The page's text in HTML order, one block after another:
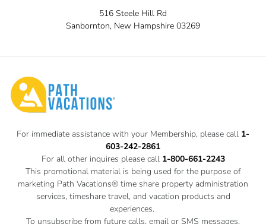
516 Steele Hill Rd
Sanbornton, New Hampshire 03269
For immediate assistance with your Membership, please call 1-
603-242-2861
For all other inquires please call 1-800-661-2243
This promotional material is being used for the purpose of
marketing Path Vacations® time share property administration
services, timeshare travel, and vacation products and
experiences.
To unsubscribe from future calls, email or SMS messages,